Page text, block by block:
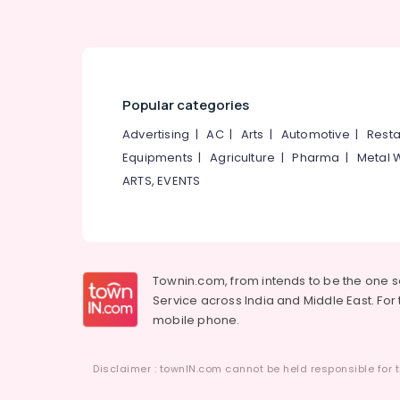
Popular categories
Advertising |AC| Arts | Automotive |
Equipments |Agriculture |Pharma | Metal
ARTS, EVENTS
Townin.com, from intends to be the one
Service across India and Middle East.
mobile phone.
Disclaimer : townIN.com cannot be held responsible